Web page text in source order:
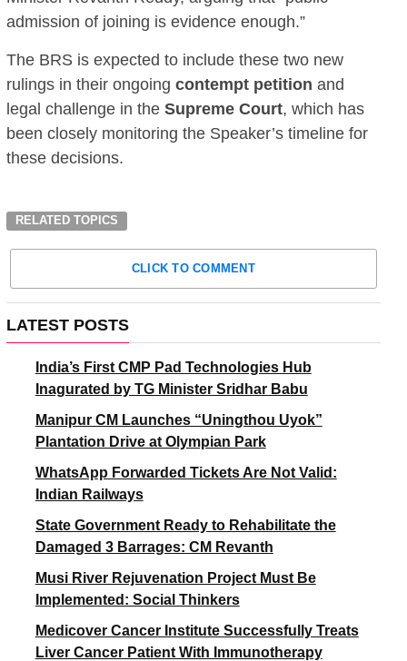
admission of joining is evidence enough.”
The BRS is expected to include these two new
rulings in their ongoing contempt petition and
legal challenge in the Supreme Court, which has
been closely monitoring the Speaker’s timeline for
these decisions.
RELATED TOPICS
CLICK TO COMMENT
LATEST POSTS
India’s First CMP Pad Technologies Hub
Inagurated by TG Minister Sridhar Babu
Manipur CM Launches “Uningthou Uyok”
Plantation Drive at Olympian Park
WhatsApp Forwarded Tickets Are Not Valid:
Indian Railways
State Government Ready to Rehabilitate the
Damaged 3 Barrages: CM Revanth
Musi River Rejuvenation Project Must Be
Implemented: Social Thinkers
Medicover Cancer Institute Successfully Treats
Liver Cancer Patient With Immunotherapy